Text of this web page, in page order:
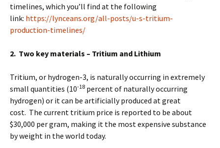
timelines, which you’ll find at the following
link: https://lynceans.org/all-posts/u-s-tritium-
production-timelines/
2. Two key materials – Tritium and Lithium
Tritium, or hydrogen-3, is naturally occurring in extremely
small quantities (10-18 percent of naturally occurring
hydrogen) or it can be artificially produced at great
cost. The current tritium price is reported to be about
$30,000 per gram, making it the most expensive substance
by weight in the world today.